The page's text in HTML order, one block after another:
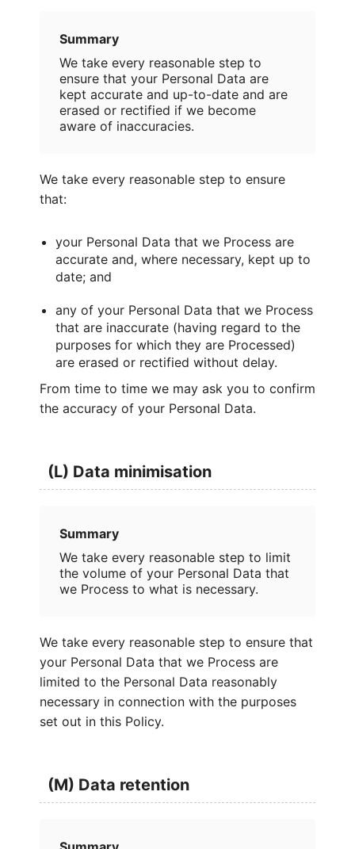
Summary
We take every reasonable step to
ensure that your Personal Data are
kept accurate and up-to-date and are
erased or rectified if we become
aware of inaccuracies.
We take every reasonable step to ensure
that:
your Personal Data that we Process are
accurate and, where necessary, kept up to
date; and
any of your Personal Data that we Process
that are inaccurate (having regard to the
purposes for which they are Processed)
are erased or rectified without delay.
From time to time we may ask you to confirm
the accuracy of your Personal Data.
(L) Data minimisation
Summary
We take every reasonable step to limit
the volume of your Personal Data that
we Process to what is necessary.
We take every reasonable step to ensure that
your Personal Data that we Process are
limited to the Personal Data reasonably
necessary in connection with the purposes
set out in this Policy.
(M) Data retention